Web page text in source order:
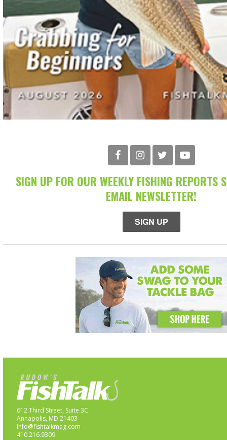
SIGN UP FOR OUR WEEKLY FISHING REPORTS
EMAIL NEWSLETTER!
SIGN UP
612 Third Street, Suite 3C
Annapolis, MD 21403
info@fishtalkmag.com
410.216.9309